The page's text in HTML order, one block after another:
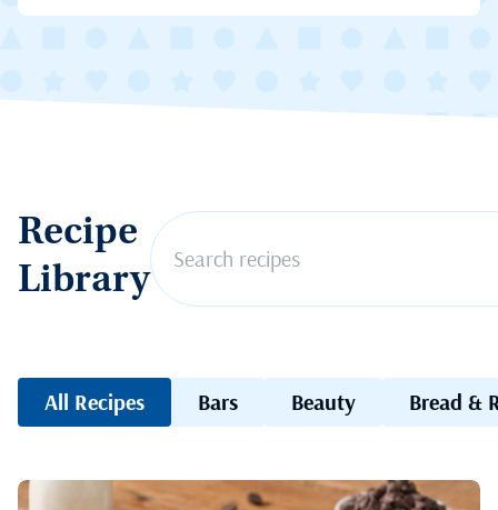
Recipe
Library
All Recipes Bars Beauty Bread &